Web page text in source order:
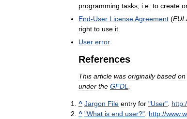
programming tasks i e to create
End-User LicenseAgreement (
right to use it
User error
References
This article was originally based on
under the GFDL
^ Jargon File entry for "User" http:
^ "What is end user?" http://www.